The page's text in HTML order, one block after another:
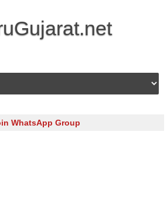
Skip to content
WhatsApp Group